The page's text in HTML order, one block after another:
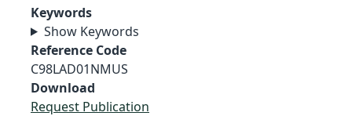
Keywords
Show Keywords
Reference Code
C98LAD01NMUS
Download
Request Publication